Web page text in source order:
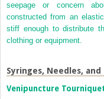
seepage or concern
constructed from an
stiff enough to distribute
clothing or equipment.
Syringes, Needles,
Venipuncture